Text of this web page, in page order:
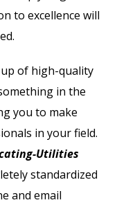
to excellence will
of high-quality
in the
you to make
in your field.
Utilities
standardized
and email